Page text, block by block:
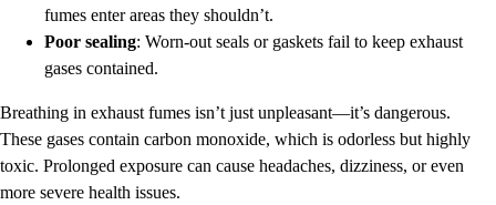
fumes enter areas they shouldn’t.
Poor sealing: Worn-out seals or gaskets fail to keep exhaust
gases contained.
Breathing in exhaust fumes isn’t just unpleasant—it’s dangerous.
These gases contain carbon monoxide, which is odorless but highly
toxic. Prolonged exposure can cause headaches, dizziness, or even
more severe health issues.